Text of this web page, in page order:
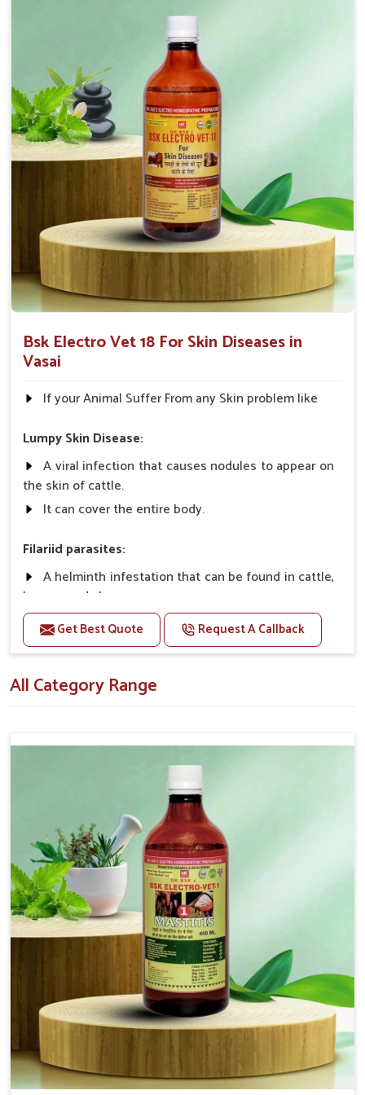
: Available in convenient forms like
sprays or ointments for easy application.
Bsk Electro Vet 18 For Skin Diseases in
Vasai
If your Animal Suffer From any Skin problem like
Lumpy Skin Disease:
A viral infection that causes nodules to appear on
the skin of cattle.
It can cover the entire body.
Filariid parasites:
A helminth infestation that can be found in cattle,
horses, and sheep.
Dermatophilosis:
serious illness in cattle.
Use Dr.bsk's Bsk Electro Vet-18.
In a case of lumpi skin disesase use Dr.bsk's Bsk
Electro Vet-18+bsk electro vet-20 together
Doses:-
20-20ml Medicine three times in a day.
or as directed by Veterinarian.
Get Best Quote Request A Callback
All Category Range